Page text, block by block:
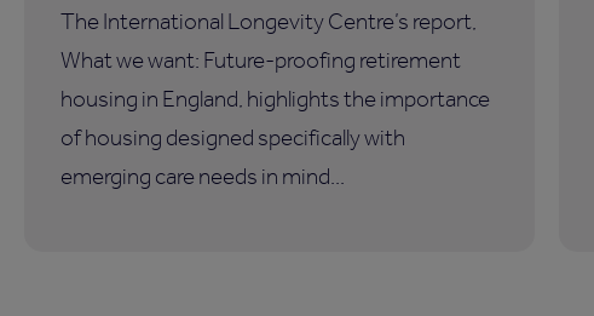
The International Longevity Centre’s report,
What we want: Future-proofing retirement
housing in England, highlights the importance
of housing designed specifically with
emerging care needs in mind...